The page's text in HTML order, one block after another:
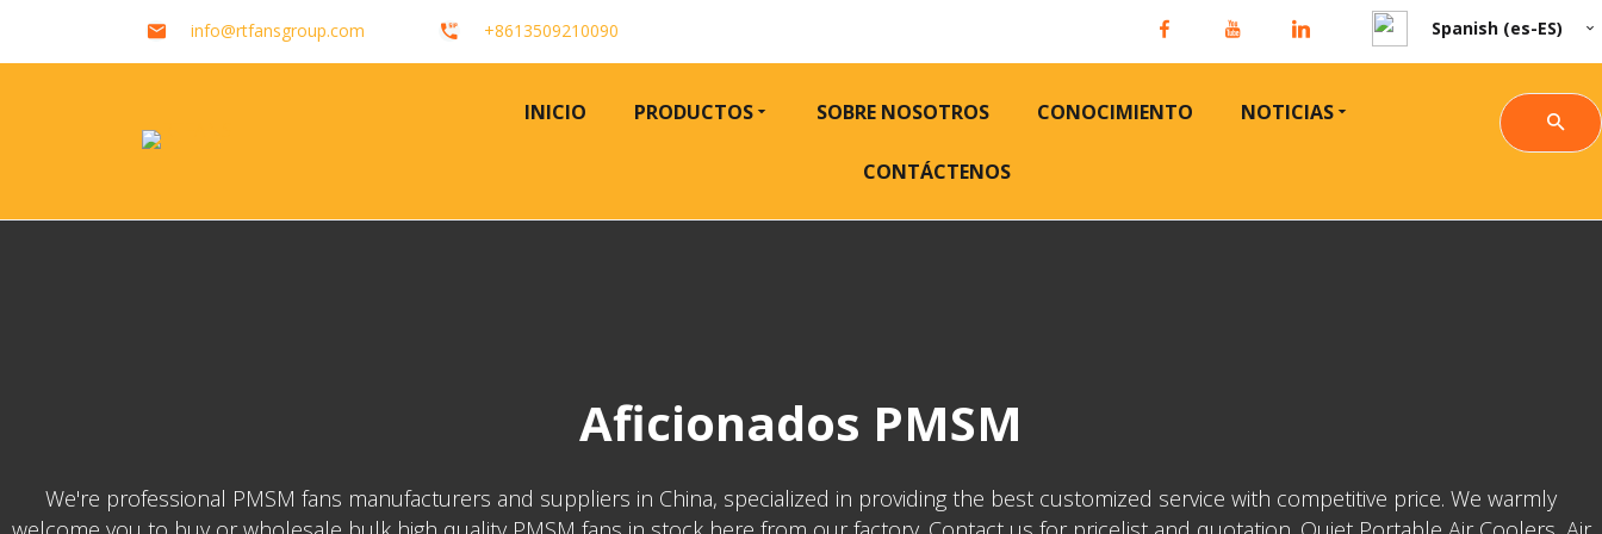
info@rtfansgroup.com +8613509210090 Spanish (es-ES)
INICIO PRODUCTOS SOBRE NOSOTROS CONOCIMIENTO NOTICIAS
CONTÁCTENOS
Aficionados PMSM
We're professional PMSM fans manufacturers and suppliers in China, specialized in providing the best customized service with competitive price. We warmly